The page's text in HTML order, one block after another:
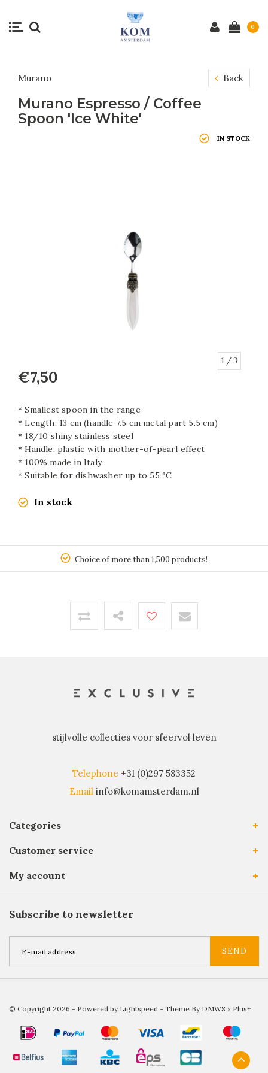
0
Murano Back
Murano Espresso / Coffee
Spoon 'Ice White'
IN STOCK
1 / 3
€7,50
* Smallest spoon in the range
* Length: 13 cm (handle 7.5 cm metal part 5.5 cm)
* 18/10 shiny stainless steel
* Handle: plastic with mother-of-pearl effect
* 100% made in Italy
* Suitable for dishwasher up to 55 °C
In stock
Choice of more than 1,500 products!
stijlvolle collecties voor sfeervol leven
Telephone +31 (0)297 583352
Email info@komamsterdam.nl
Categories
Customer service
My account
Subscribe to newsletter
SEND
© Copyright 2026 - Powered by Lightspeed - Theme By DMWS x Plus+